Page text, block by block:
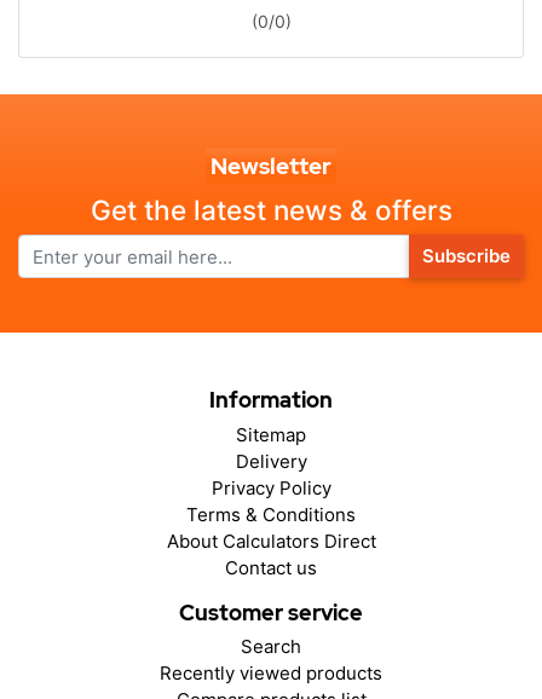
(0/0)
Newsletter
Get the latest news & offers
Subscribe
Information
Sitemap
Delivery
Privacy Policy
Terms & Conditions
About Calculators Direct
Contact us
Customer service
Search
Recently viewed products